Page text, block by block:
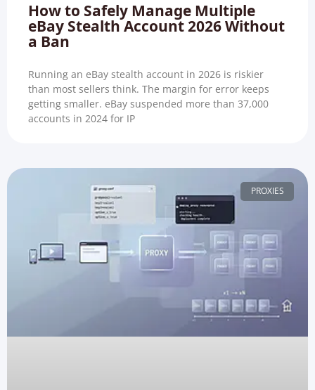
How to Safely Manage Multiple
eBay Stealth Account 2026 Without
a Ban
Running an eBay stealth account in 2026 is riskier
than most sellers think. The margin for error keeps
getting smaller. eBay suspended more than 37,000
accounts in 2024 for IP
PROXIES